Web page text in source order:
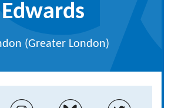
(Greater London)